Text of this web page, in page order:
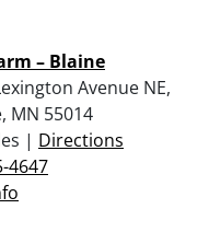
– Blaine
Avenue NE,
MN 55014
| Directions
4647